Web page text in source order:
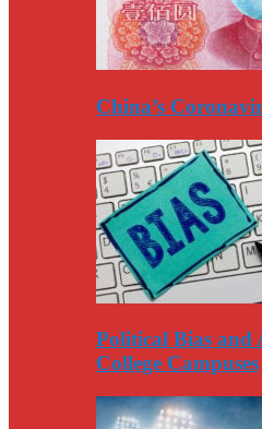
China’s
Political Bias and
College Campuses